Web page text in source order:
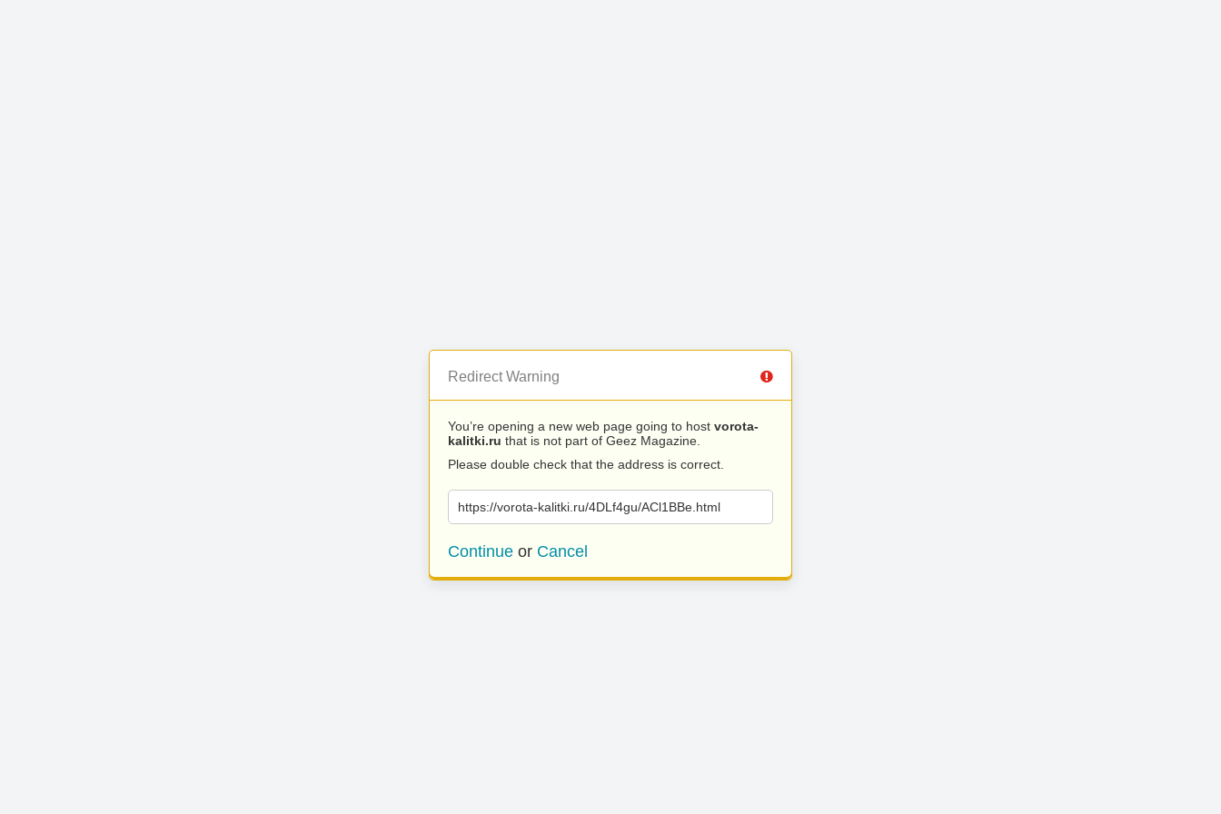
Redirect Warning
You’re opening a new web page going to host vorota-
kalitki.ru that is not part of Geez Magazine.
Please double check that the address is correct.
https://vorota-kalitki.ru/4DLf4gu/ACl1BBe.html
Continue or Cancel